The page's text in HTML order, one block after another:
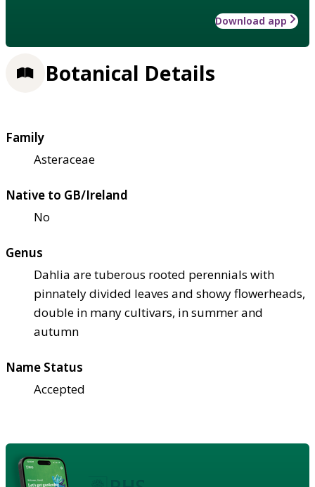
Download app
Botanical Details
Family
Asteraceae
Native to GB/Ireland
No
Genus
Dahlia are tuberous rooted perennials with
pinnately divided leaves and showy flowerheads,
double in many cultivars, in summer and
autumn
Name Status
Accepted